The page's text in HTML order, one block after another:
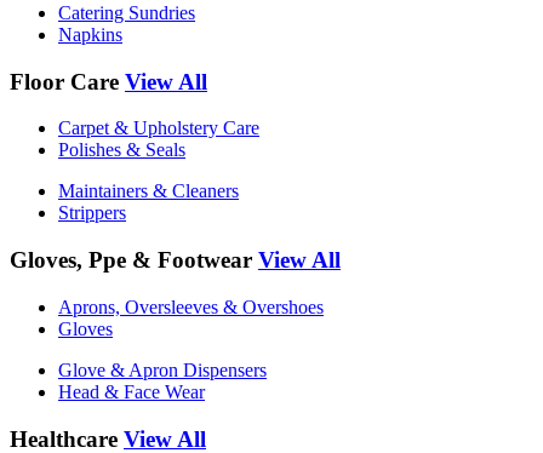
Catering Sundries
Napkins
Floor Care View All
Carpet & Upholstery Care
Polishes & Seals
Maintainers & Cleaners
Strippers
Gloves, Ppe & Footwear View All
Aprons, Oversleeves & Overshoes
Gloves
Glove & Apron Dispensers
Head & Face Wear
Healthcare View All